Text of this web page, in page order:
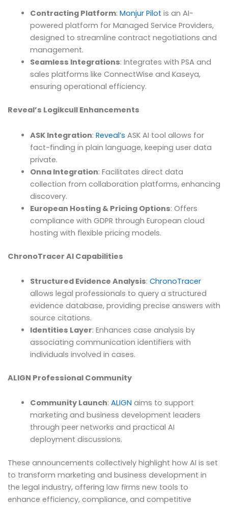
Contracting Platform: Monjur Pilot is an AI-
powered platform for Managed Service Providers,
designed to streamline contract negotiations and
management.
Seamless Integrations: Integrates with PSA and
sales platforms like ConnectWise and Kaseya,
ensuring operational efficiency.
Reveal’s Logikcull Enhancements
ASK Integration: Reveal’s ASK AI tool allows for
fact-finding in plain language, keeping user data
private.
Onna Integration: Facilitates direct data
collection from collaboration platforms, enhancing
discovery.
European Hosting & Pricing Options: Offers
compliance with GDPR through European cloud
hosting with flexible pricing models.
ChronoTracer AI Capabilities
Structured Evidence Analysis: ChronoTracer
allows legal professionals to query a structured
evidence database, providing precise answers with
source citations.
Identities Layer: Enhances case analysis by
associating communication identifiers with
individuals involved in cases.
ALIGN Professional Community
Community Launch: ALIGN aims to support
marketing and business development leaders
through peer networks and practical AI
deployment discussions.
These announcements collectively highlight how AI is set
to transform marketing and business development in
the legal industry, offering law firms new tools to
enhance efficiency, compliance, and competitive